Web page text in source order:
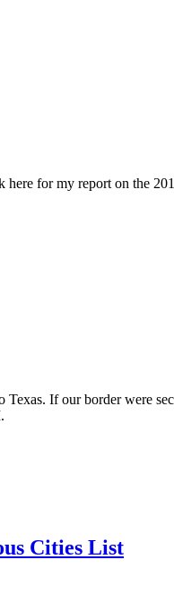
for my report on the
If our border were
Cities List